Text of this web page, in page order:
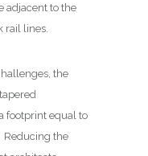
adjacent to the
rail lines.
the
footprint equal to
Reducing the